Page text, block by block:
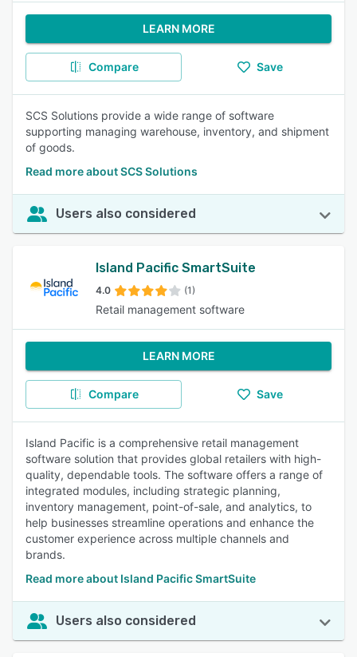
LEARN MORE
Compare Save
SCS Solutions provide a wide range of software
supporting managing warehouse, inventory, and shipment
of goods.
Read more about SCS Solutions
Users also considered
Island Pacific SmartSuite
4.0 (1)
Retail management software
LEARN MORE
Compare Save
Island Pacific is a comprehensive retail management
software solution that provides global retailers with high-
quality, dependable tools. The software offers a range of
integrated modules, including strategic planning,
inventory management, point-of-sale, and analytics, to
help businesses streamline operations and enhance the
customer experience across multiple channels and
brands.
Read more about Island Pacific SmartSuite
Users also considered